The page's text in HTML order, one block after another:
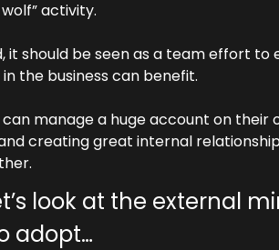
activity.
it should be seen as a team effort to
the business can benefit.
can manage a huge account on
creating great internal
look at the external
adopt…